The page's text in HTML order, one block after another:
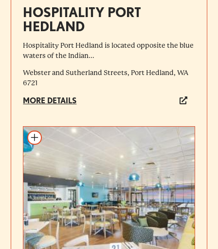
HOSPITALITY PORT
HEDLAND
Hospitality Port Hedland is located opposite the blue
waters of the Indian...
Webster and Sutherland Streets, Port Hedland, WA
6721
MORE DETAILS
Add to itinerary